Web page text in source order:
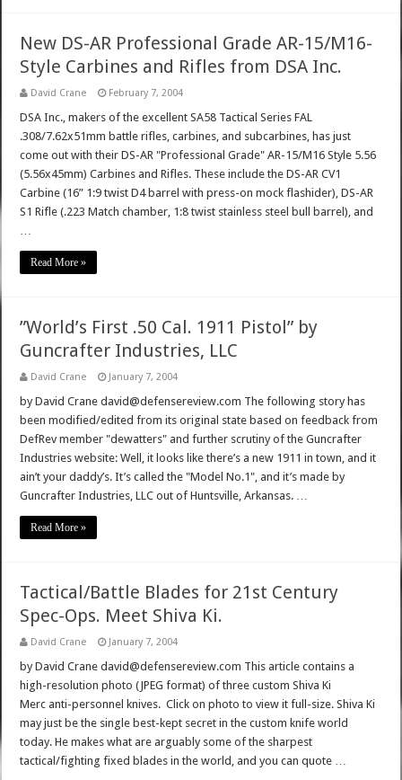
New DS-AR Professional Grade AR-15/M16-
Style Carbines and Rifles from DSA Inc.
David Crane February 7, 2004
DSA Inc., makers of the excellent SA58 Tactical Series FAL
.308/7.62x51mm battle rifles, carbines, and subcarbines, has just
come out with their DS-AR "Professional Grade" AR-15/M16 Style 5.56
(5.56x45mm) Carbines and Rifles. These include the DS-AR CV1
Carbine (16” 1:9 twist D4 barrel with press-on mock flashider), DS-AR
S1 Rifle (.223 Match chamber, 1:8 twist stainless steel bull barrel), and
…
Read More »
”World’s First .50 Cal. 1911 Pistol” by
Guncrafter Industries, LLC
David Crane January 7, 2004
by David Crane david@defensereview.com The following story has
been modified/edited from its original state based on feedback from
DefRev member "dewatters" and further scrutiny of the Guncrafter
Industries website: Well, it looks like there’s a new 1911 in town, and it
ain’t your daddy’s. It’s called the "Model No.1", and it’s made by
Guncrafter Industries, LLC out of Huntsville, Arkansas. …
Read More »
Tactical/Battle Blades for 21st Century
Spec-Ops. Meet Shiva Ki.
David Crane January 7, 2004
by David Crane david@defensereview.com This article contains a
high-resolution photo (JPEG format) of three custom Shiva Ki
Merc anti-personnel knives. Click on photo to view it full-size. Shiva Ki
may just be the single best-kept secret in the custom knife world
today. He makes what are arguably some of the sharpest
tactical/fighting fixed blades in the world, and you can quote …